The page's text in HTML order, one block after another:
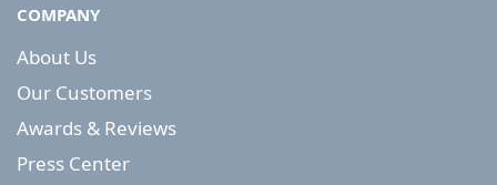
COMPANY
About Us
Our Customers
Awards & Reviews
Press Center